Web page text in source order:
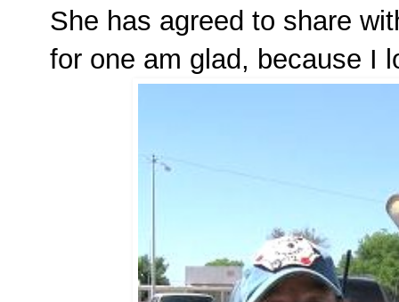
She has agreed to share
for one am glad, because I